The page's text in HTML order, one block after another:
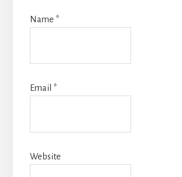
Name *
Email *
Website